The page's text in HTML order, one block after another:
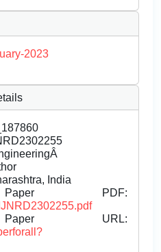
2023
India
PDF:
URL: